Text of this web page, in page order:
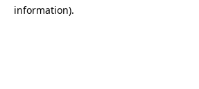
information).